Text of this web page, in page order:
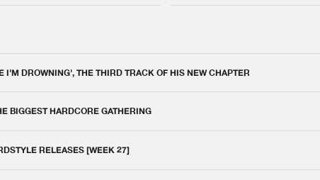
I'M DROWNING', THE THIRD TRACK OF HIS NEW CHAPTER
BIGGEST HARDCORE GATHERING
RELEASES [WEEK 27]